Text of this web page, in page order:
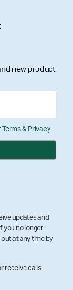
new product
Terms & Privacy
updates and
you no longer
at any time by
receive calls